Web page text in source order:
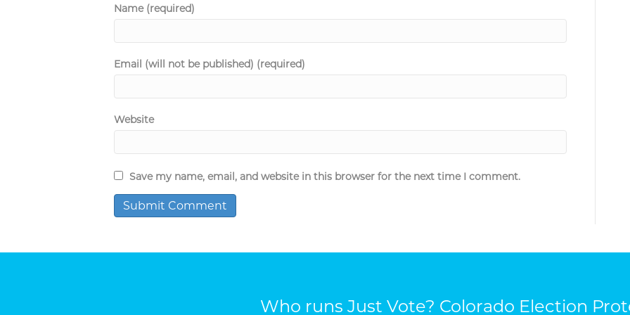
Name (required)
Email (will not be published) (required)
Website
Save my name, email, and website in this browser for the next time I comment.
Who runs Just Vote? Colorado Election